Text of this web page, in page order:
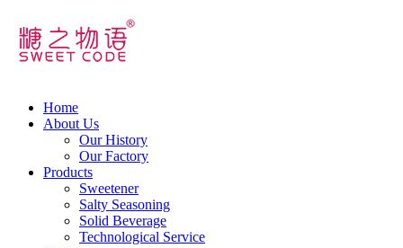
Home
About Us
Our History
Our Factory
Products
Sweetener
Salty Seasoning
Solid Beverage
Technological Service